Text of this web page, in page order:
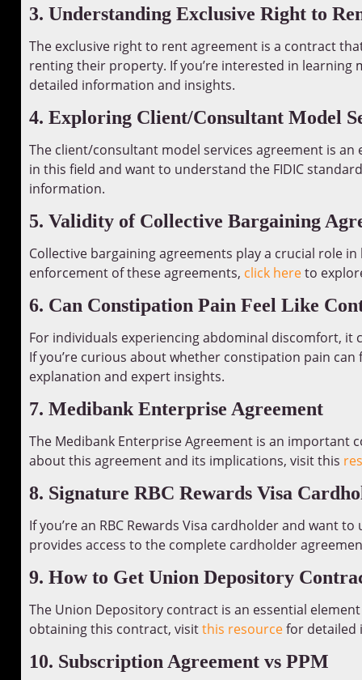
3. Understanding Exclusive Right to
The exclusive right to rent agreement is a contract
renting their property. If you’re interested in
detailed information and insights.
4. Exploring Client/Consultant Model
The client/consultant model services agreement is
in this field and want to understand the FIDIC
information.
5. Validity of Collective Bargaining
Collective bargaining agreements play a crucial role
enforcement of these agreements, click hereto
6. Can Constipation Pain Feel Like
For individuals experiencing abdominal discomfort,
If you’re curious about whether constipation pain
explanation and expert insights.
7. Medibank Enterprise Agreement
The Medibank Enterprise Agreement is an
about this agreement and its implications, visit this
8. Signature RBC Rewards Visa
If you’re an RBC Rewards Visa cardholder and
provides access to the complete cardholder
9. How to Get Union Depository
The Union Depository contract is an essential
obtaining this contract, visitthis resourcefor detailed
10. Subscription Agreement vs PPM